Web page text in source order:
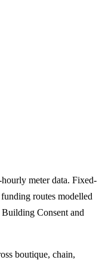
meter data. Fixed-
routes modelled
Consent and
boutique, chain,